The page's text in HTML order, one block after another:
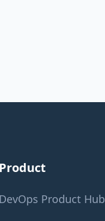
Product
DevOps Product Hub